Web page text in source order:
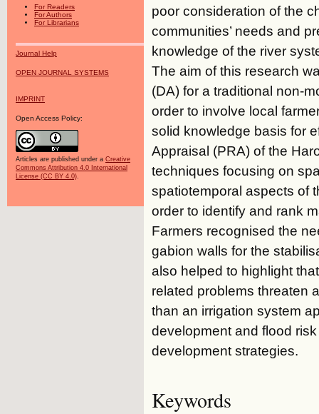
For Readers
For Authors
For Librarians
Journal Help
OPEN JOURNAL SYSTEMS
IMPRINT
Open Access Policy:
Articles are published under a Creative
Commons Attribution 4.0 International
License (CC BY 4.0).
poor consideration of the
communities’ needs and
knowledge of the river
The aim of this research
(DA) for a traditional non-
order to involve local
solid knowledge basis for
Appraisal (PRA) of the
techniques focusing on
spatiotemporal aspects of
order to identify and rank
Farmers recognised the
gabion walls for the
also helped to highlight
related problems threaten
than an irrigation system
development and flood
development strategies.
Keywords